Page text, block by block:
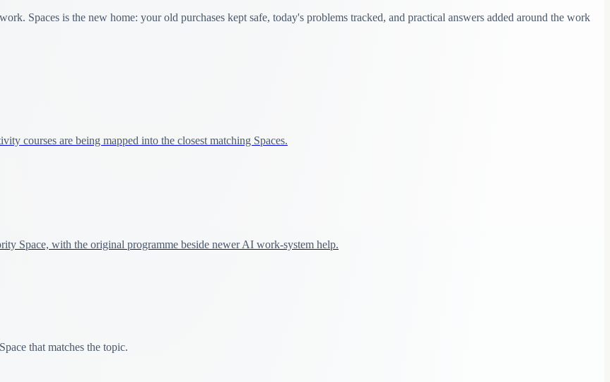
Spaces is the new home: your old purchases kept safe, today's problems tracked, and practical answers added around the work
courses are being mapped into the closest matching Spaces.
Space, with the original programme beside newer AI work-system help.
that matches the topic.